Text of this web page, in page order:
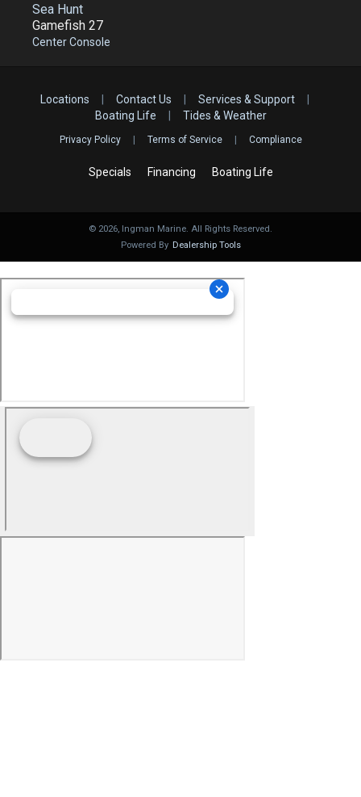
Sea Hunt
Gamefish 27
Center Console
Locations Contact Us Services & Support
Boating Life
Tides & Weather
Privacy Policy Terms of Service Compliance
Specials Financing Boating Life
© 2026, Ingman Marine. All Rights Reserved.
Powered By Dealership Tools